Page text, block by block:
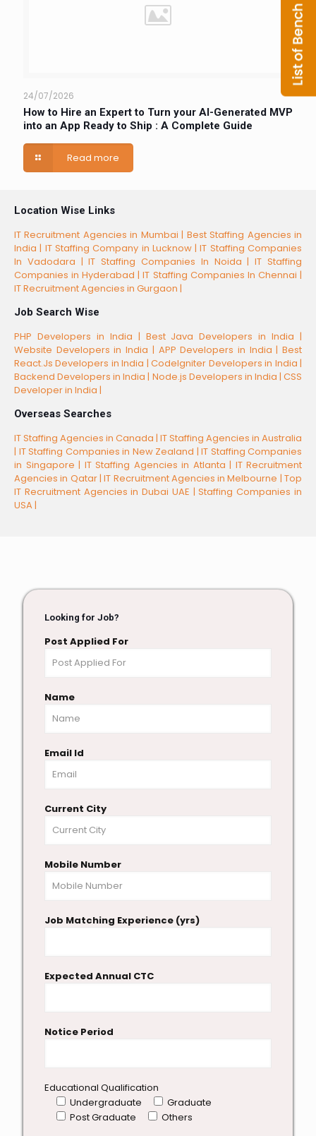
24/07/2026
How to Hire an Expert to Turn your AI-Generated MVP
into an App Ready to Ship : A Complete Guide
Read more
Location Wise Links
IT Recruitment Agencies in Mumbai | Best Staffing Agencies in
India | IT Staffing Company in Lucknow |IT Staffing Companies
In Vadodara |IT Staffing Companies In Noida |IT Staffing
Companies in Hyderabad |IT Staffing Companies In Chennai |
IT Recruitment Agencies in Gurgaon |
Job Search Wise
PHP Developers in India | Best Java Developers in India |
Website Developers in India | APP Developers in India | Best
React.Js Developers in India |CodeIgniter Developers in India |
Backend Developers in India | Node.js Developers in India | CSS
Developer in India |
Overseas Searches
IT Staffing Agencies in Canada | IT Staffing Agencies in Australia
| IT Staffing Companies in New Zealand | IT Staffing Companies
in Singapore | IT Staffing Agencies in Atlanta | IT Recruitment
Agencies in Qatar |IT Recruitment Agencies in Melbourne |Top
IT Recruitment Agencies in Dubai UAE |Staffing Companies in
USA |
Looking for Job?
Post Applied For
Name
Email Id
Current City
Mobile Number
Job Matching Experience (yrs)
Expected Annual CTC
Notice Period
Educational Qualification
Undergraduate
Graduate
Post Graduate
Others